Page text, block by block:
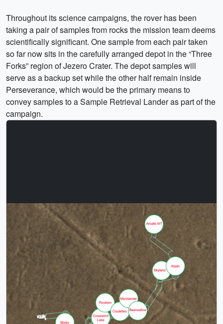
Throughout its science campaigns, the rover has been
taking a pair of samples from rocks the mission team deems
scientifically significant. One sample from each pair taken
so far now sits in the carefully arranged depot in the “Three
Forks” region of Jezero Crater. The depot samples will
serve as a backup set while the other half remain inside
Perseverance, which would be the primary means to
convey samples to a Sample Retrieval Lander as part of the
campaign.